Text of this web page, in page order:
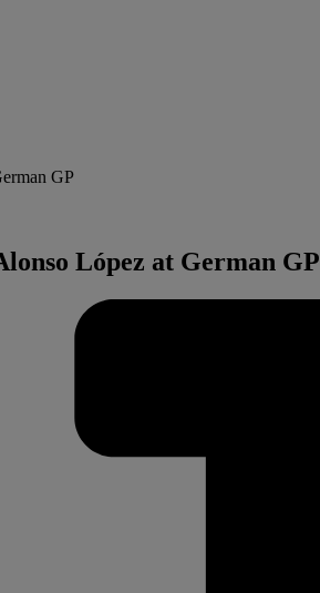
GP
López at German GP